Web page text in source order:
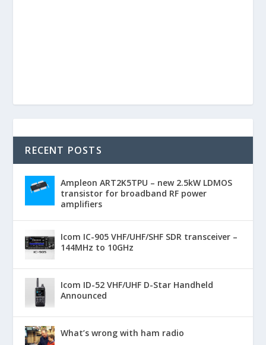
RECENT POSTS
Ampleon ART2K5TPU – new 2.5kW LDMOS
transistor for broadband RF power
amplifiers
Icom IC-905 VHF/UHF/SHF SDR transceiver –
144MHz to 10GHz
Icom ID-52 VHF/UHF D-Star Handheld
Announced
What’s wrong with ham radio